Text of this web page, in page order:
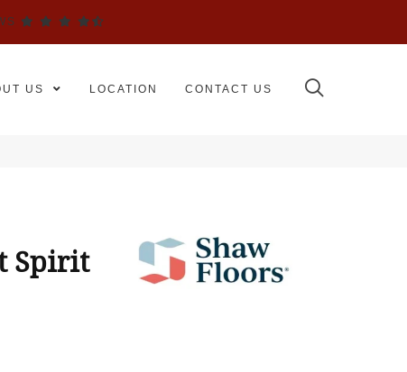
US LOCATION CONTACT US
Spirit